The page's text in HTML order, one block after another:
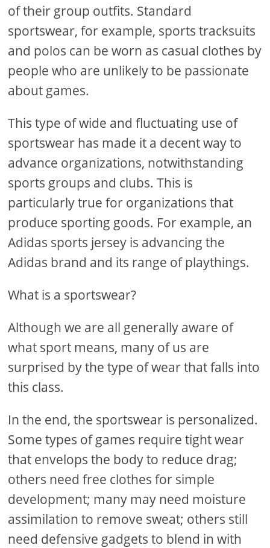
of their group outfits. Standard
sportswear, for example, sports tracksuits
and polos can be worn as casual clothes by
people who are unlikely to be passionate
about games.
This type of wide and fluctuating use of
sportswear has made it a decent way to
advance organizations, notwithstanding
sports groups and clubs. This is
particularly true for organizations that
produce sporting goods. For example, an
Adidas sports jersey is advancing the
Adidas brand and its range of playthings.
What is a sportswear?
Although we are all generally aware of
what sport means, many of us are
surprised by the type of wear that falls into
this class.
In the end, the sportswear is personalized.
Some types of games require tight wear
that envelops the body to reduce drag;
others need free clothes for simple
development; many may need moisture
assimilation to remove sweat; others still
need defensive gadgets to blend in with